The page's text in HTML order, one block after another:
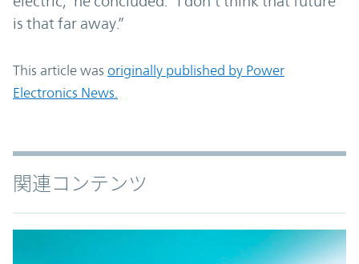
is that far away.”
This article was originally published by Power
Electronics News.
関連コンテンツ